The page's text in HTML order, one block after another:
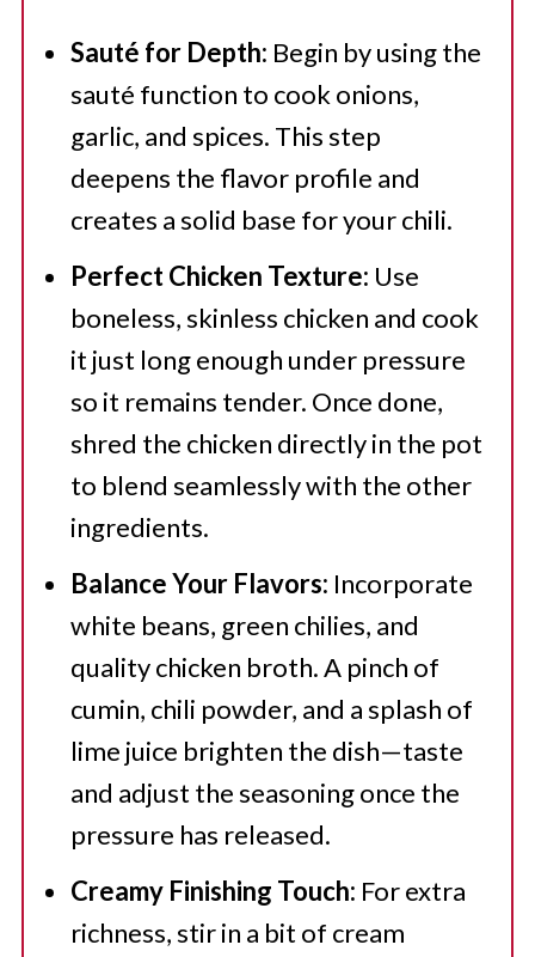
Sauté for Depth: Begin by using the
sauté function to cook onions,
garlic, and spices. This step
deepens the flavor profile and
creates a solid base for your chili.
Perfect Chicken Texture: Use
boneless, skinless chicken and cook
it just long enough under pressure
so it remains tender. Once done,
shred the chicken directly in the pot
to blend seamlessly with the other
ingredients.
Balance Your Flavors: Incorporate
white beans, green chilies, and
quality chicken broth. A pinch of
cumin, chili powder, and a splash of
lime juice brighten the dish—taste
and adjust the seasoning once the
pressure has released.
Creamy Finishing Touch: For extra
richness, stir in a bit of cream